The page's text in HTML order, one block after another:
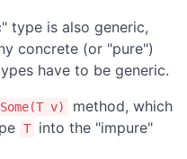
type is also generic,
concrete (or "pure")
have to be generic.
Some(T v)
method, which
T
into the "impure"